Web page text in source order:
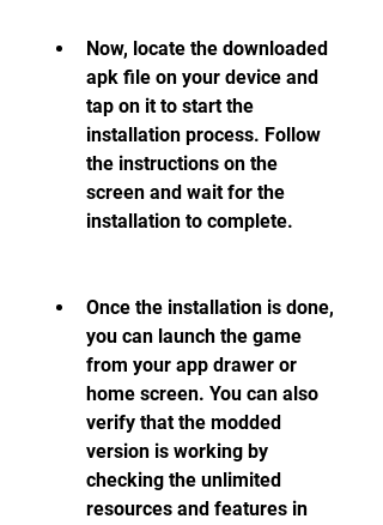
Now, locate the downloaded
apk file on your device and
tap on it to start the
installation process. Follow
the instructions on the
screen and wait for the
installation to complete.
Once the installation is done,
you can launch the game
from your app drawer or
home screen. You can also
verify that the modded
version is working by
checking the unlimited
resources and features in